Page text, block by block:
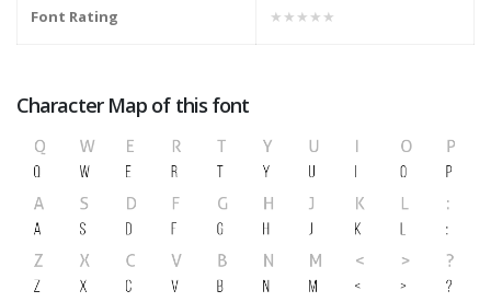
Font Rating ★★★★★
Character Map of this font